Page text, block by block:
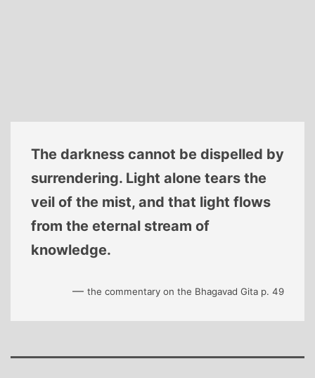
The darkness cannot be dispelled by
surrendering. Light alone tears the
veil of the mist, and that light flows
from the eternal stream of
knowledge.
—the commentary on the Bhagavad Gita p. 49